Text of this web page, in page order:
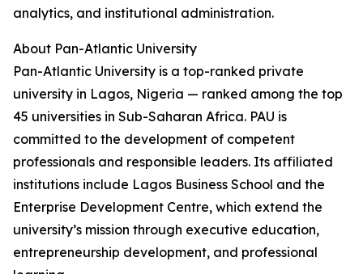
analytics, and institutional administration.
About Pan-Atlantic University
Pan-Atlantic University is a top-ranked private
university in Lagos, Nigeria — ranked among the top
45 universities in Sub-Saharan Africa. PAU is
committed to the development of competent
professionals and responsible leaders. Its affiliated
institutions include Lagos Business School and the
Enterprise Development Centre, which extend the
university’s mission through executive education,
entrepreneurship development, and professional